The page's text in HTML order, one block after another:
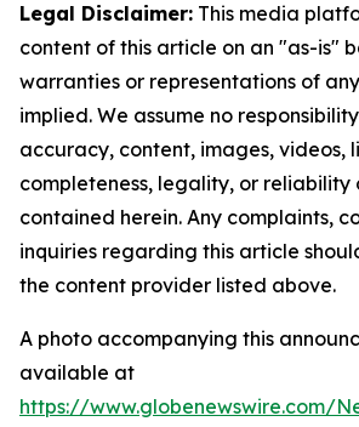
Legal Disclaimer: This media
content of this article on an "as-is"
warranties or representations of
implied. We assume no
accuracy, content, images, videos,
completeness, legality, or reliability
contained herein. Any complaints,
inquiries regarding this article
the content provider listed above.
A photo accompanying this
available at
https://www.globenewswire.com/